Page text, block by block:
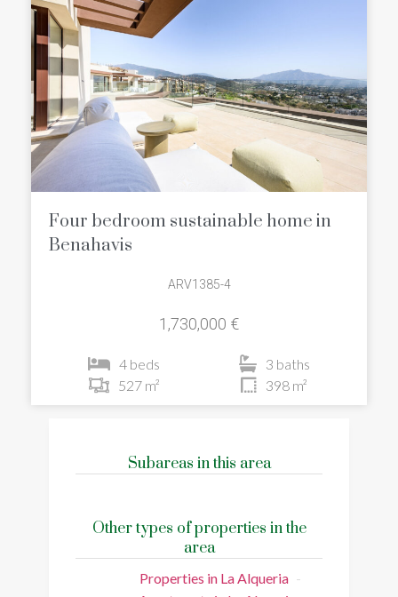
Four bedroom sustainable home in
Benahavis
ARV1385-4
1,730,000 €
4 beds
3 baths
527 m²
398 m²
Subareas in this area
Other types of properties in the
area
Properties in La Alqueria